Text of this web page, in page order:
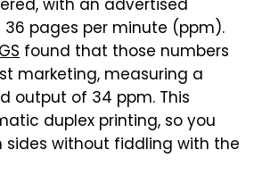
with an advertised
pages per minute (ppm).
found that those numbers
marketing, measuring a
output of 34 ppm. This
duplex printing, so you
sides without fiddling with the